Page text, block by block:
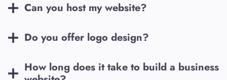
Can you host my website?
Do you offer logo design?
How long does it take to build a business